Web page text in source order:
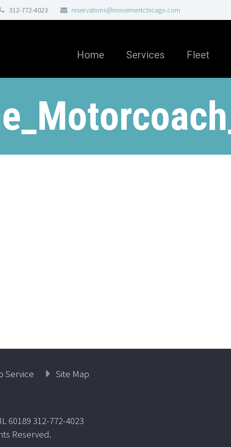
312-772-4023 reservations@movementchicago.com
Home Services Fleet
Service Site Map
60189 312-772-4023
Reserved.